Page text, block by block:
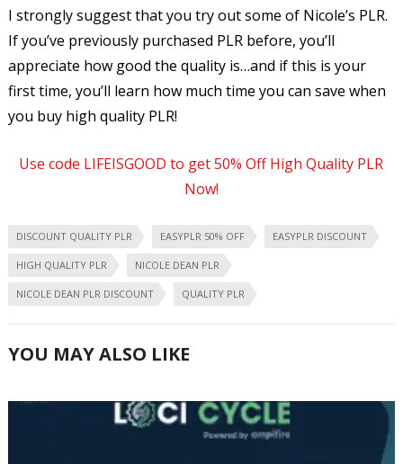
I strongly suggest that you try out some of Nicole’s PLR.
If you’ve previously purchased PLR before, you’ll
appreciate how good the quality is…and if this is your
first time, you’ll learn how much time you can save when
you buy high quality PLR!
Use code LIFEISGOOD to get 50% Off High Quality PLR
Now!
DISCOUNT QUALITY PLR EASYPLR 50% OFF EASYPLR DISCOUNT
HIGH QUALITY PLR NICOLE DEAN PLR
NICOLE DEAN PLR DISCOUNT QUALITY PLR
YOU MAY ALSO LIKE